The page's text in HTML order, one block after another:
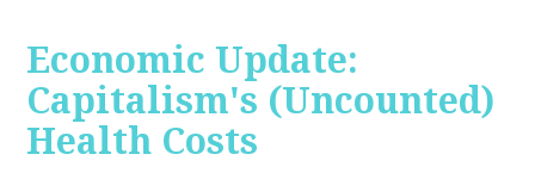
Economic Update:
Capitalism's (Uncounted)
Health Costs